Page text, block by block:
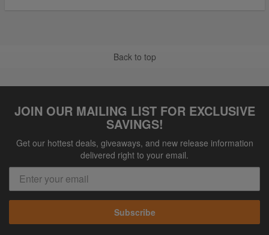
Back to top
JOIN OUR MAILING LIST FOR EXCLUSIVE
SAVINGS!
Get our hottest deals, giveaways, and new release information
delivered right to your email.
Subscribe